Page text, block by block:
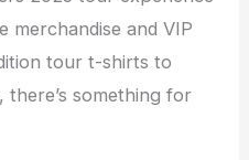
merchandise and VIP
tour t-shirts to
there’s something for